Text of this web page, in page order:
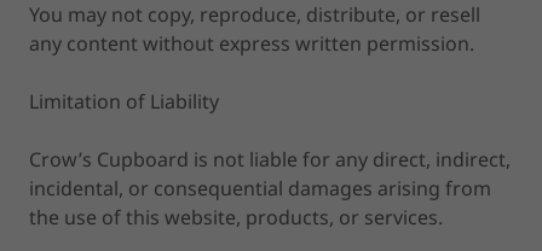
You may not copy, reproduce, distribute, or resell
any content without express written permission.
Limitation of Liability
Crow’s Cupboard is not liable for any direct, indirect,
incidental, or consequential damages arising from
the use of this website, products, or services.